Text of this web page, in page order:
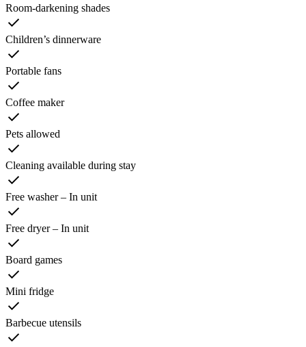
Room-darkening shades
Children’s dinnerware
Portable fans
Coffee maker
Pets allowed
Cleaning available during stay
Free washer – In unit
Free dryer – In unit
Board games
Mini fridge
Barbecue utensils